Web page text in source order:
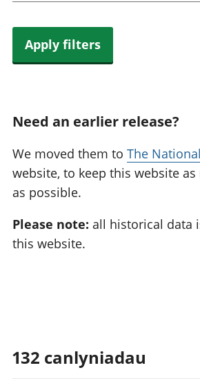
Apply filters
Need an earlier release?
We moved them to The
website, to keep this website
as possible.
Please note: all historical data
this website.
132 canlyniadau